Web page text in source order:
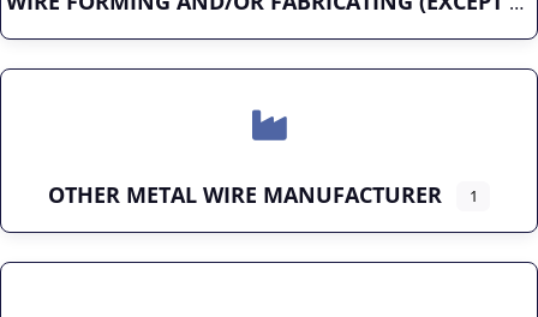
OTHER METAL WIRE MANUFACTURER 1